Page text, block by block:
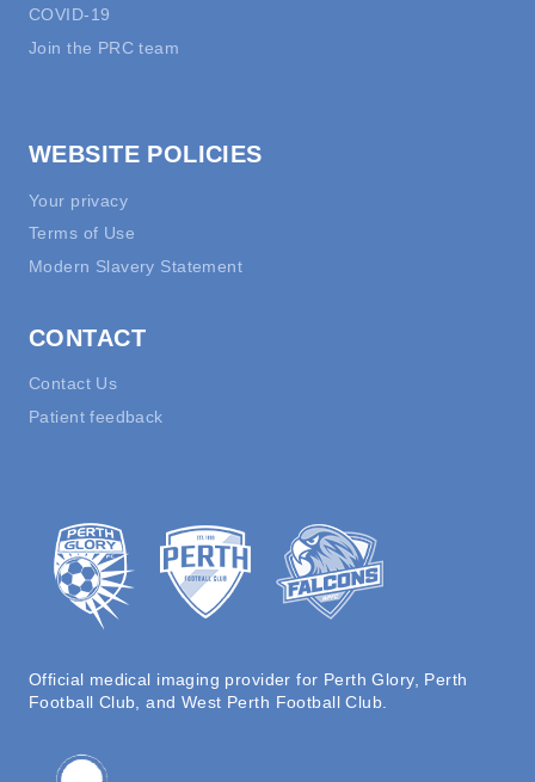
COVID-19
Join the PRC team
WEBSITE POLICIES
Your privacy
Terms of Use
Modern Slavery Statement
CONTACT
Contact Us
Patient feedback
Official medical imaging provider for Perth Glory, Perth
Football Club, and West Perth Football Club.